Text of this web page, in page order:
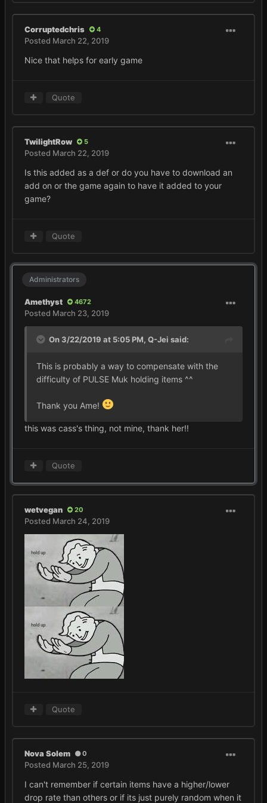
Corruptedchris 4
Posted March 22, 2019
Nice that helps for early game
Quote
TwilightRow 5
Posted March 22, 2019
Is this added as a def or do you have to download an
add on or the game again to have it added to your
game?
Quote
Administrators
Amethyst 4672
Posted March 23, 2019
On 3/22/2019 at 5:05 PM, Q-Jei said:
This is probably a way to compensate with the
difficulty of PULSE Muk holding items ^^
Thank you Ame!
this was cass's thing, not mine, thank her!!
Quote
wetvegan 20
Posted March 24, 2019
Quote
Nova Solem 0
Posted March 25, 2019
I can't remember if certain items have a higher/lower
drop rate than others or if its just purely random when it